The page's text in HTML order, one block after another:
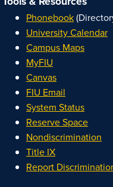
Phonebook
University Calendar
Campus Maps
MyFIU
Canvas
FIU Email
System Status
Reserve Space
Nondiscrimination
Title IX
Report